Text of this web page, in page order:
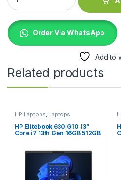
Order Via WhatsApp
Add to
Related products
HP Laptops Laptops
HP Elitebook 630 G10 13”
Core i7 13th Gen 16GB 512GB